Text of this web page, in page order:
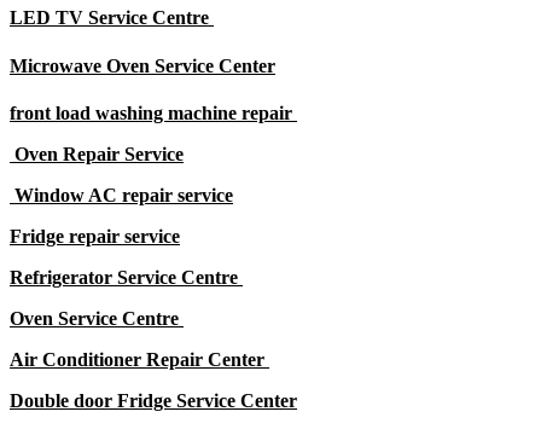
LED TV Service Centre
Microwave Oven Service Center
front load washing machine repair
Oven Repair Service
Window AC repair service
Fridge repair service
Refrigerator Service Centre
Oven Service Centre
Air Conditioner Repair Center
Double door Fridge Service Center